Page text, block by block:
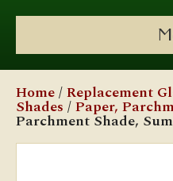
Home/Replacement
Shades /Paper,
Parchment Shade,